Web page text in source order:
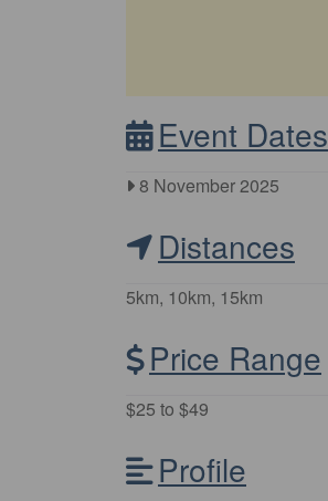
Event Dates
8 November 2025
Distances
5km, 10km, 15km
Price Range
$25 to $49
Profile